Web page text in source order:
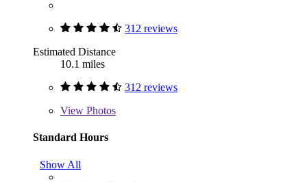
312 reviews
Estimated Distance
10.1 miles
312 reviews
View Photos
Standard Hours
Show All